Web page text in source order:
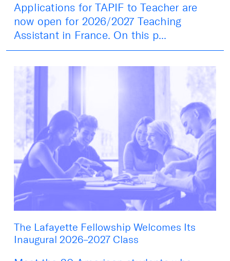
Applications for TAPIF to Teacher are
now open for 2026/2027 Teaching
Assistant in France. On this p...
The Lafayette Fellowship Welcomes Its
Inaugural 2026–2027 Class